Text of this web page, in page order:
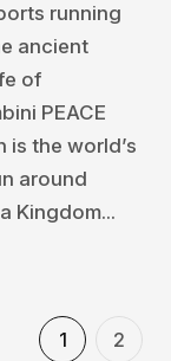
running
ancient
of
PEACE
is the world’s
around
Kingdom...
1 2